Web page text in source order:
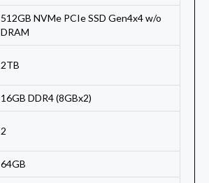
512GB NVMe PCIe SSD Gen4x4 w/o
DRAM
2TB
16GB DDR4 (8GBx2)
2
64GB